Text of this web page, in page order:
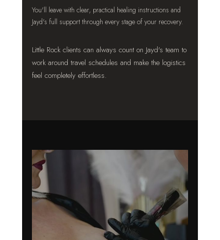
You'll leave with clear, practical healing instructions and
Jayd's full support through every stage of your recovery.
Little Rock clients can always count on Jayd's team to
work around travel schedules and make the logistics
feel completely effortless.